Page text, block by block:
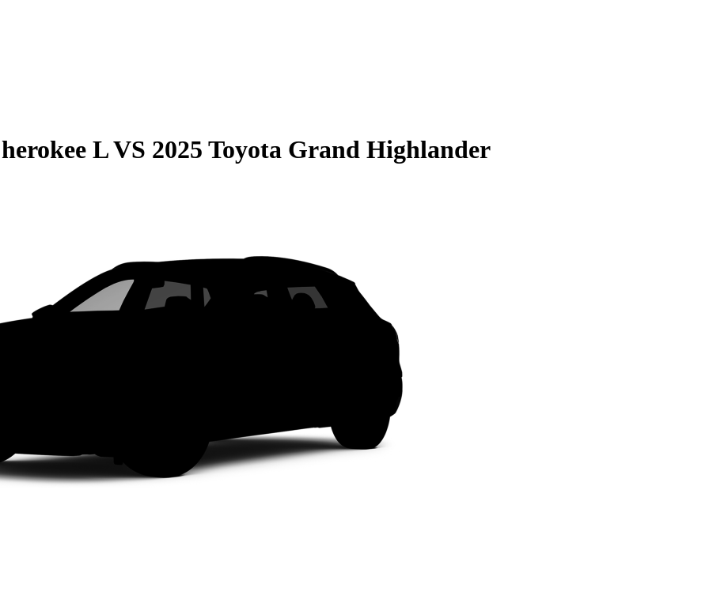
LVS 2025 Toyota Grand Highlander